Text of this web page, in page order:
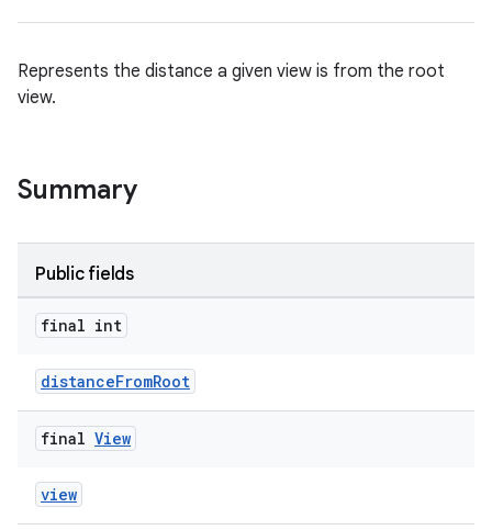
Represents the distance a given view is from the root
view.
Summary
Public fields
final int
distanceFromRoot
final View
view